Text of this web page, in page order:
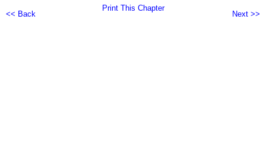
<< Back
Print This Chapter
Next >>